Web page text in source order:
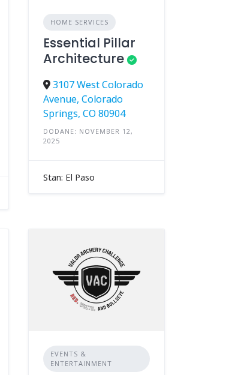
HOME SERVICES
Essential Pillar
Architecture
3107 West Colorado
Avenue, Colorado
Springs, CO 80904
DODANE: NOVEMBER 12,
2025
Stan: El Paso
EVENTS &
ENTERTAINMENT